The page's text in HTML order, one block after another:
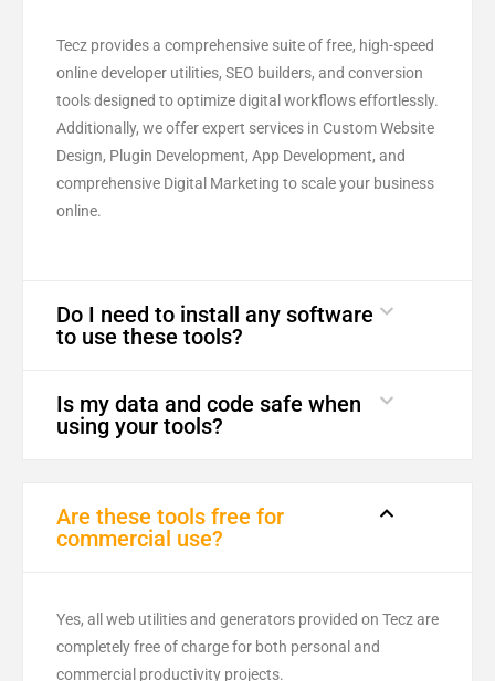
Tecz provides a comprehensive suite of free, high-speed
online developer utilities, SEO builders, and conversion
tools designed to optimize digital workflows effortlessly.
Additionally, we offer expert services in Custom Website
Design, Plugin Development, App Development, and
comprehensive Digital Marketing to scale your business
online.
Do I need to install any software
to use these tools?
Is my data and code safe when
using your tools?
Are these tools free for
commercial use?
Yes, all web utilities and generators provided on Tecz are
completely free of charge for both personal and
commercial productivity projects.